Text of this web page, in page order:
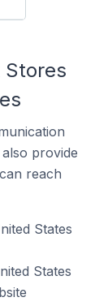
Stores
provide
reach
States
States